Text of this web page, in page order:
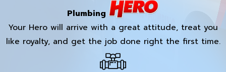
Plumbing
Your Hero will arrive with a great attitude, treat you
like royalty, and get the job done right the first time.